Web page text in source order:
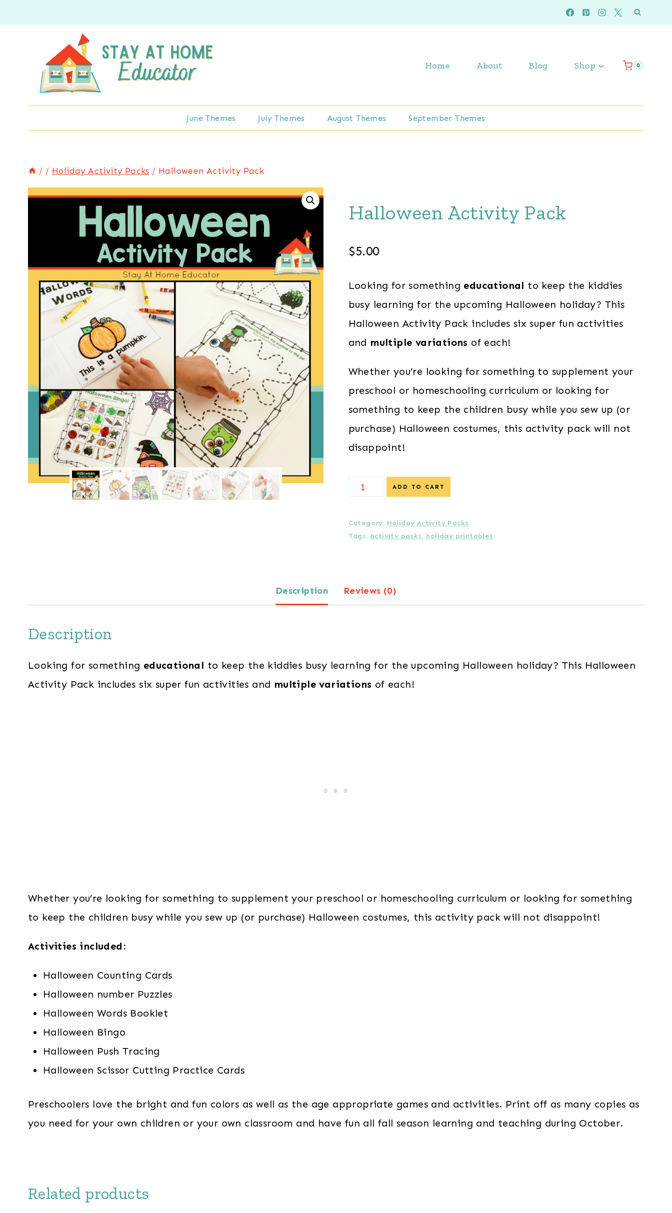
to
Home About Blog Shop 0
June Themes July Themes August Themes September Themes
/ / Holiday Activity Packs / Halloween Activity Pack
Halloween Activity Pack
$5.00
Looking for something educational to keep the kiddies
busy learning for the upcoming Halloween holiday? This
Halloween Activity Pack includes six super fun activities
and multiple variations of each!
Whether you’re looking for something to supplement your
preschool or homeschooling curriculum or looking for
something to keep the children busy while you sew up (or
purchase) Halloween costumes, this activity pack will not
disappoint!
Halloween
Pack
quantity
ADD TO CART
Category: Holiday Activity Packs
Tags: activity packs, holiday printables
Description Reviews (0)
Description
Looking for something educational to keep the kiddies busy learning for the upcoming Halloween holiday? This Halloween
Activity Pack includes six super fun activities and multiple variations of each!
Whether you’re looking for something to supplement your preschool or homeschooling curriculum or looking for something
to keep the children busy while you sew up (or purchase) Halloween costumes, this activity pack will not disappoint!
Activities included:
Halloween Counting Cards
Halloween number Puzzles
Halloween Words Booklet
Halloween Bingo
Halloween Push Tracing
Halloween Scissor Cutting Practice Cards
Preschoolers love the bright and fun colors as well as the age appropriate games and activities. Print off as many copies as
you need for your own children or your own classroom and have fun all fall season learning and teaching during October.
Related products